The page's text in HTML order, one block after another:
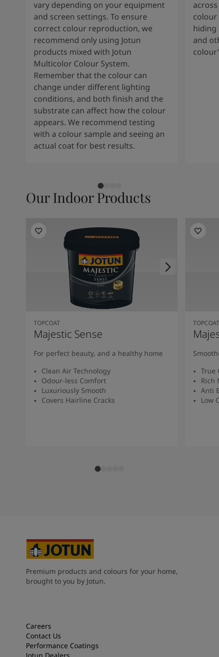
vary depending on your equipment
and screen settings. To ensure
correct colour reproduction, we
recommend only using Jotun
products mixed with Jotun
Multicolor Colour System.
Remember that the colour can
change under different lighting
conditions, and both finish and the
substrate can affect how the colour
appears. We recommend testing
with a colour sample and seeing an
actual coat for best results.
colour
hiding
and
Our Indoor Products
TOPCOAT
Majestic Sense
For perfect beauty, and a healthy home
Clean Air Technology
Odour-less Comfort
Luxuriously Smooth
Covers Hairline Cracks
TOPCOAT
True
Rich
Anti
Low
Premium products and colours for your home,
brought to you by Jotun.
Careers
Contact Us
Performance Coatings